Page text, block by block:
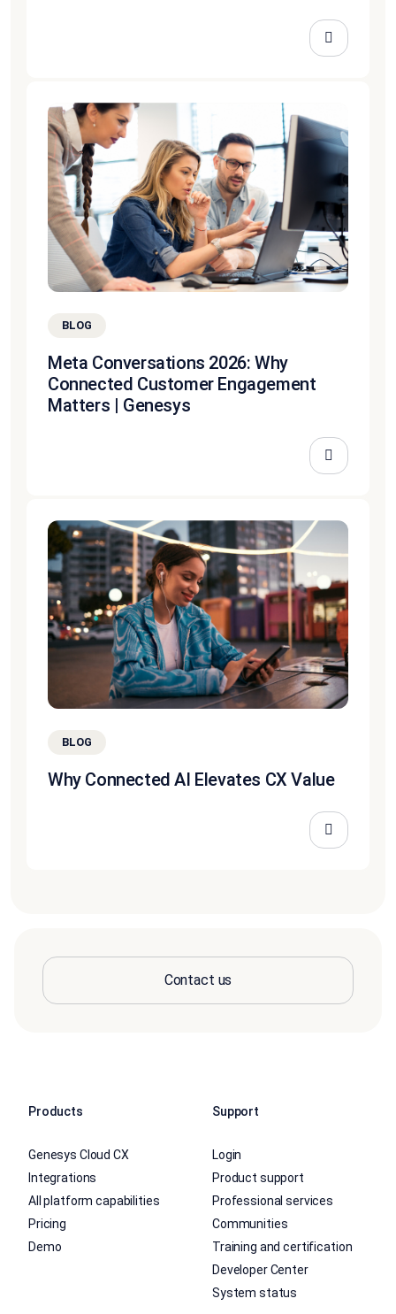
BLOG
Meta Conversations 2026: Why
Connected Customer Engagement
Matters | Genesys
BLOG
Why Connected AI Elevates CX Value
Contact us
Products
Genesys Cloud CX
Integrations
All platform capabilities
Pricing
Demo
Support
Login
Product support
Professional services
Communities
Training and certification
Developer Center
System status